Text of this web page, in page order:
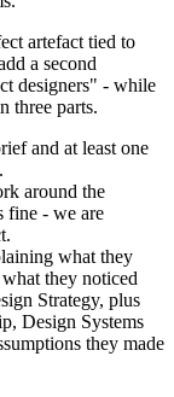
artefact tied to
a second
designers" - while
three parts.
and at least one
around the
fine - we are
what they
they noticed
Strategy, plus
Design Systems
they made